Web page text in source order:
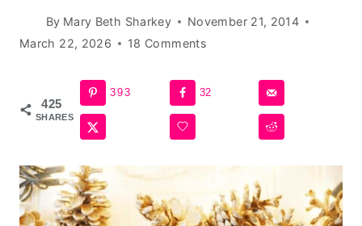
By Mary Beth Sharkey
November 21, 2014
March 22, 2026
18 Comments
425
SHARES
393 32